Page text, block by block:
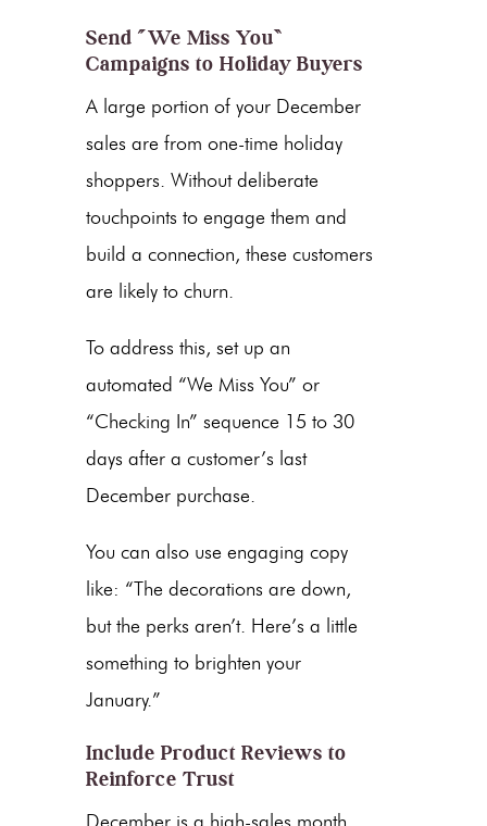
Send “We Miss You”
Campaigns to Holiday Buyers
A large portion of your December
sales are from one-time holiday
shoppers. Without deliberate
touchpoints to engage them and
build a connection, these customers
are likely to churn.
To address this, set up an
automated “We Miss You” or
“Checking In” sequence 15 to 30
days after a customer’s last
December purchase.
You can also use engaging copy
like: “The decorations are down,
but the perks aren’t. Here’s a little
something to brighten your
January.”
Include Product Reviews to
Reinforce Trust